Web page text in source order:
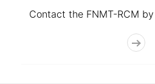
Contact the FNMT-RCM